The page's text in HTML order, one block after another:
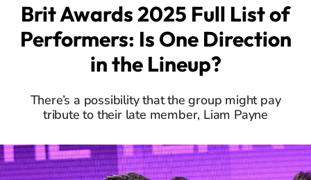
Brit Awards 2025 Full List of
Performers: Is One Direction
in the Lineup?
There’s a possibility that the group might pay
tribute to their late member, Liam Payne